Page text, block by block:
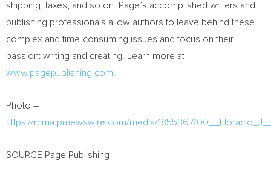
shipping, taxes, and so on. Page’s accomplished writers and
publishing professionals allow authors to leave behind these
complex and time-consuming issues and focus on their
passion: writing and creating. Learn more at
www.pagepublishing.com
Photo –
https://mma.prnewswire.com/media/1855367/
SOURCE Page Publishing